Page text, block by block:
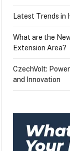
Latest Trends in
What are the
Extension Area?
CzechVolt:
and Innovation